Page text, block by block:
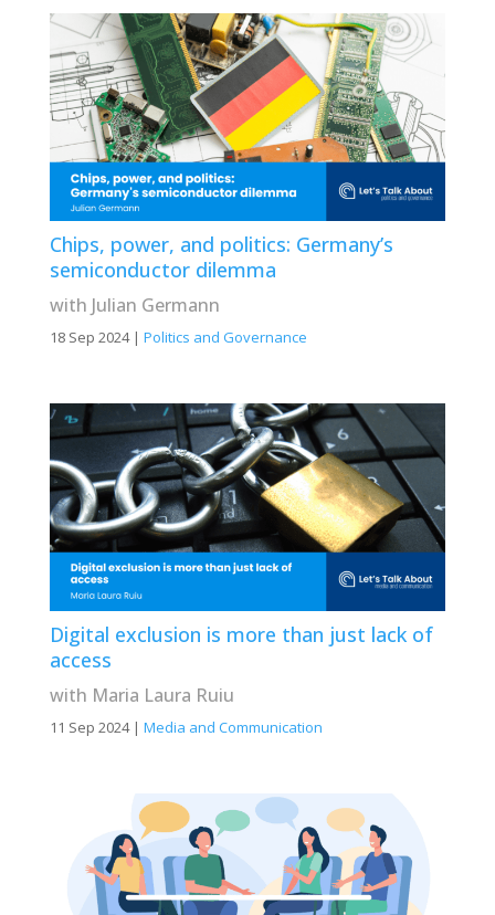
Chips, power, and politics: Germany’s
semiconductor dilemma
with Julian Germann
18 Sep 2024| Politics and Governance
Digital exclusion is more than just lack of
access
with Maria Laura Ruiu
11 Sep 2024| Media and Communication